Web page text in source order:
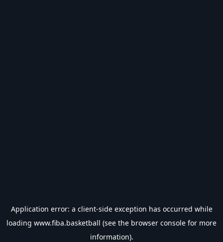
Application error: a client-side exception has occurred while
loading www.fiba.basketball (see the browser console for more
information).